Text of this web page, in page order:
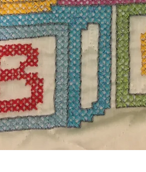
blanket measuring 44" W x 60" H. 90%
setting and dry at low heat or air dry